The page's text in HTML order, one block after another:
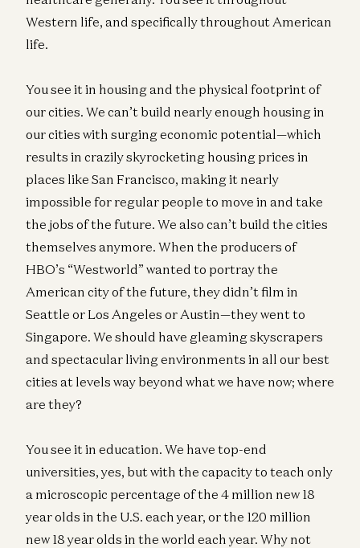
Western life, and specifically throughout American
life.
You see it in housing and the physical footprint of
our cities. We can’t build nearly enough housing in
our cities with surging economic potential—which
results in crazily skyrocketing housing prices in
places like San Francisco, making it nearly
impossible for regular people to move in and take
the jobs of the future. We also can’t build the cities
themselves anymore. When the producers of
HBO’s “Westworld” wanted to portray the
American city of the future, they didn’t film in
Seattle or Los Angeles or Austin—they went to
Singapore. We should have gleaming skyscrapers
and spectacular living environments in all our best
cities at levels way beyond what we have now; where
are they?
You see it in education. We have top-end
universities, yes, but with the capacity to teach only
a microscopic percentage of the 4 million new 18
year olds in the U.S. each year, or the 120 million
new 18 year olds in the world each year. Why not